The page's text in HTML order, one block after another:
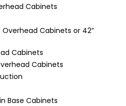
Cabinets
Overhead Cabinets or 42”
Cabinets
Cabinets
Base Cabinets